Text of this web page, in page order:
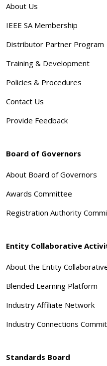
About Us
IEEE SA Membership
Distributor Partner Program
Training & Development
Policies & Procedures
Contact Us
Provide Feedback
Board of Governors
About Board of Governors
Awards Committee
Registration Authority
Entity Collaborative
About the Entity
Blended Learning Platform
Industry Affiliate Network
Industry Connections
Standards Board